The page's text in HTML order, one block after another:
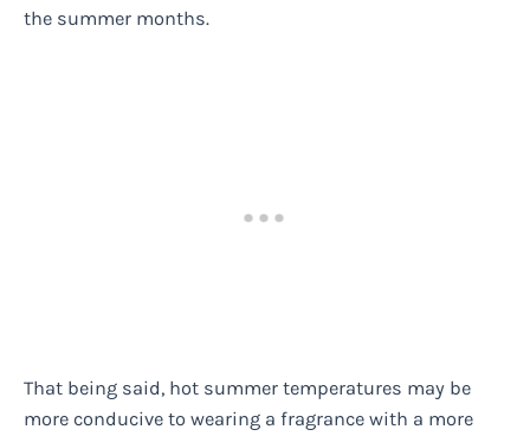
the summer months.
That being said, hot summer temperatures may be
more conducive to wearing a fragrance with a more